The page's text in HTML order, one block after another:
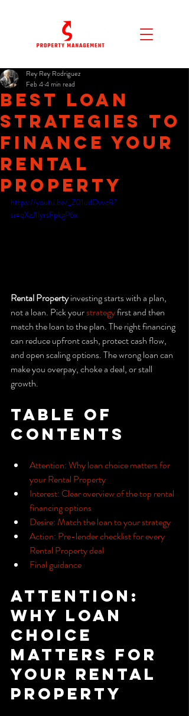
Best Loan
Strategies to
Finance Your
Rental
Property
Rey Rey Rodriguez
Feb 44 min read
https://youtu.be/_Z01udDvvc8?
si=qXzJ1lyrsFpkgP6x
Rental Property investing starts with a plan,
not a loan. Pick your strategy first and then
match the loan to the plan. The right financing
can reduce upfront cash, protect cash flow,
and open scaling options. The wrong loan can
make you overpay, choke a deal, or stall
growth.
Table of
Contents
Attention: Why loan choice matters for
your Rental Property
Interest: Clear overview of the top rental
financing options
Desire: Match the loan to your strategy
Action: Pre-lender checklist for every
Rental Property deal
Final guidance
Attention:
Why loan
choice
matters for
your Rental
Property